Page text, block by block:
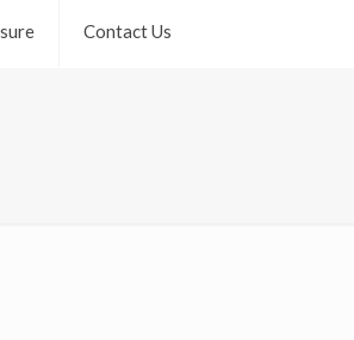
Contact Us